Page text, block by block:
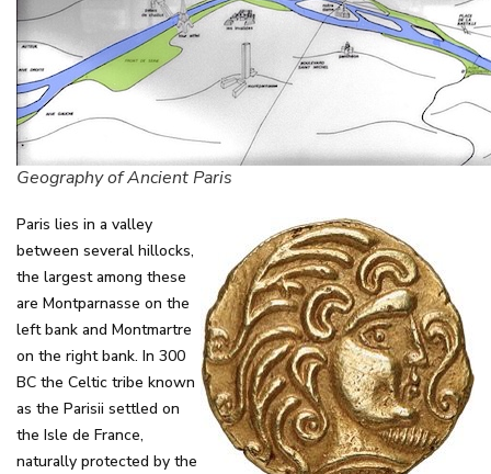
Geography of Ancient Paris
Paris lies in a valley
between several hillocks,
the largest among these
are Montparnasse on the
left bank and Montmartre
on the right bank. In 300
BC the Celtic tribe known
as the Parisii settled on
the Isle de France,
naturally protected by the